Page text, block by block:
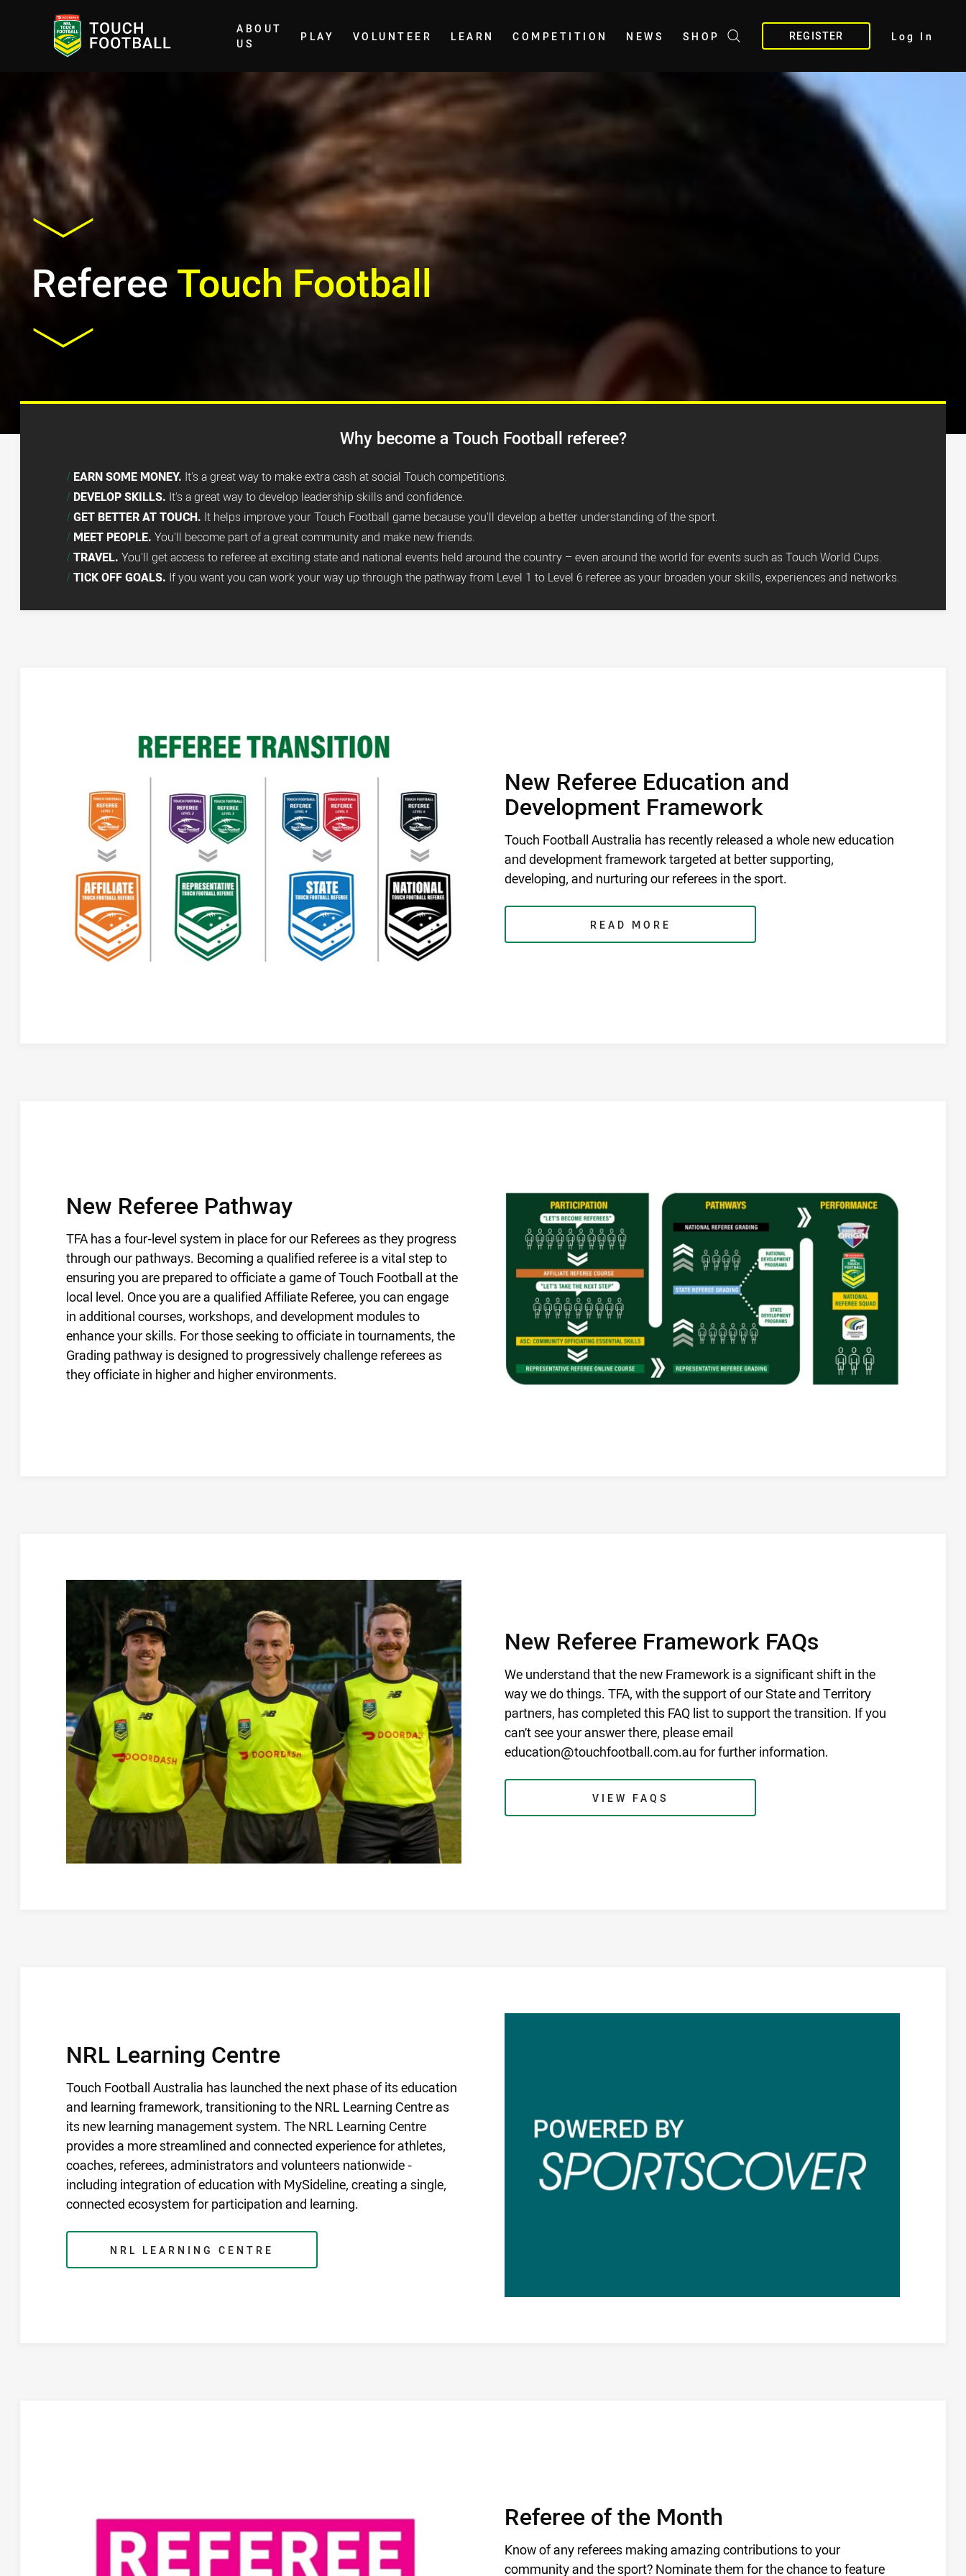
Home
ABOUT
US
PLAY VOLUNTEER LEARN COMPETITION NEWS SHOP REGISTER Log In
RefereeTouch Football
Why become a Touch Football referee?
EARN SOME MONEY. It's a great way to make extra cash at social Touch competitions.
DEVELOP SKILLS. It's a great way to develop leadership skills and confidence.
GET BETTER AT TOUCH. It helps improve your Touch Football game because you'll develop a better understanding of the sport.
MEET PEOPLE. You'll become part of a great community and make new friends.
TRAVEL. You'll get access to referee at exciting state and national events held around the country – even around the world for events such as Touch World Cups.
TICK OFF GOALS. If you want you can work your way up through the pathway from Level 1 to Level 6 referee as your broaden your skills, experiences and networks.
New Referee Education and
Development Framework
Touch Football Australia has recently released a whole new education
and development framework targeted at better supporting,
developing, and nurturing our referees in the sport.
READ MORE
New Referee Pathway
TFA has a four-level system in place for our Referees as they progress
through our pathways. Becoming a qualified referee is a vital step to
ensuring you are prepared to officiate a game of Touch Football at the
local level. Once you are a qualified Affiliate Referee, you can engage
in additional courses, workshops, and development modules to
enhance your skills. For those seeking to officiate in tournaments, the
Grading pathway is designed to progressively challenge referees as
they officiate in higher and higher environments.
New Referee Framework FAQs
We understand that the new Framework is a significant shift in the
way we do things. TFA, with the support of our State and Territory
partners, has completed this FAQ list to support the transition. If you
can’t see your answer there, please email
education@touchfootball.com.au for further information.
VIEW FAQS
NRL Learning Centre
Touch Football Australia has launched the next phase of its education
and learning framework, transitioning to the NRL Learning Centre as
its new learning management system. The NRL Learning Centre
provides a more streamlined and connected experience for athletes,
coaches, referees, administrators and volunteers nationwide -
including integration of education with MySideline, creating a single,
connected ecosystem for participation and learning.
NRL LEARNING CENTRE
Referee of the Month
Know of any referees making amazing contributions to your
community and the sport? Nominate them for the chance to feature